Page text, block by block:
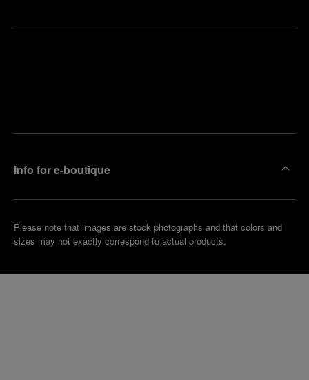
Info for e-boutique
Please note that images are stock photographs and that colors and
sizes may not exactly correspond to actual products.